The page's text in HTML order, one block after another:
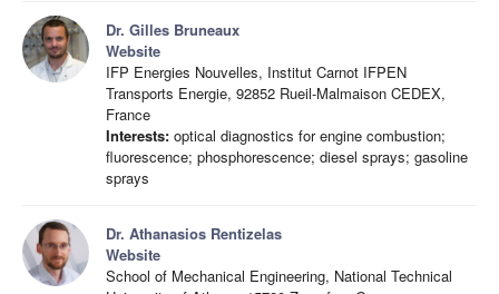
Dr. Gilles Bruneaux
Website
IFP Energies Nouvelles, Institut Carnot IFPEN
Transports Energie, 92852 Rueil-Malmaison CEDEX,
France
Interests: optical diagnostics for engine combustion;
fluorescence; phosphorescence; diesel sprays; gasoline
sprays
Dr. Athanasios Rentizelas
Website
School of Mechanical Engineering, National Technical